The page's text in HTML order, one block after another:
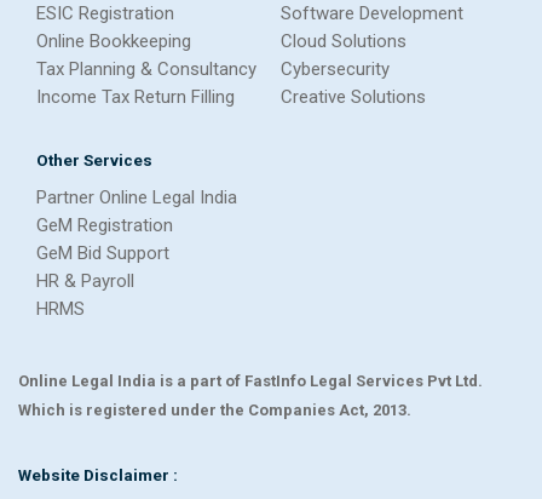
ESIC Registration
Online Bookkeeping
Tax Planning & Consultancy
Income Tax Return Filling
Software Development
Cloud Solutions
Cybersecurity
Creative Solutions
Other Services
Partner Online Legal India
GeM Registration
GeM Bid Support
HR & Payroll
HRMS
Online Legal India is a part of FastInfo Legal Services Pvt Ltd.
Which is registered under the Companies Act, 2013.
Website Disclaimer :